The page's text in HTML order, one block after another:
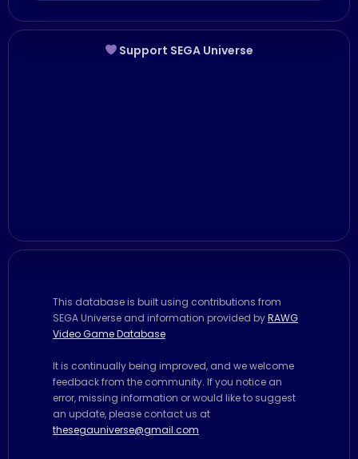
Support SEGA Universe
This database is built using contributions from
SEGA Universe and information provided byRAWG
Video Game Database
It is continually being improved, and we welcome
feedback from the community. If you notice an
error, missing information or would like to suggest
an update, please contact us at
thesegauniverse@gmail.com